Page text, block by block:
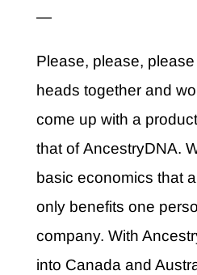
—
Please, please,
heads together and
come up with a
that of AncestryDNA.
basic economics that
only benefits one
company. With
into Canada and